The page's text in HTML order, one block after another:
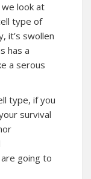
look at
type of
it’s swollen
has a
a serous
type, if you
survival
going to